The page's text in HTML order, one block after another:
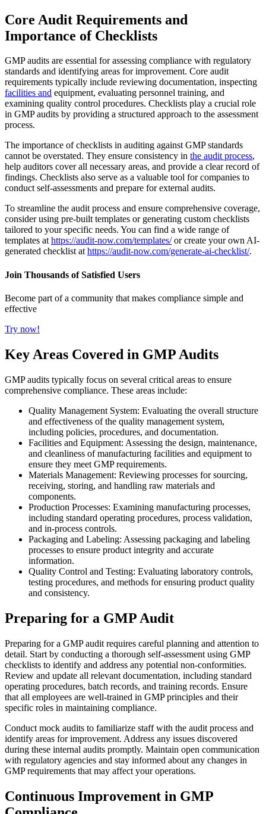
Core Audit Requirements and
Importance of Checklists
GMP audits are essential for assessing compliance with regulatory
standards and identifying areas for improvement. Core audit
requirements typically include reviewing documentation, inspecting
facilities and equipment, evaluating personnel training, and
examining quality control procedures. Checklists play a crucial role
in GMP audits by providing a structured approach to the assessment
process.
The importance of checklists in auditing against GMP standards
cannot be overstated. They ensure consistency in the audit process,
help auditors cover all necessary areas, and provide a clear record of
findings. Checklists also serve as a valuable tool for companies to
conduct self-assessments and prepare for external audits.
To streamline the audit process and ensure comprehensive coverage,
consider using pre-built templates or generating custom checklists
tailored to your specific needs. You can find a wide range of
templates athttps://audit-now.com/templates/or create your own AI-
generated checklist athttps://audit-now.com/generate-ai-checklist/.
Join Thousands of Satisfied Users
Become part of a community that makes compliance simple and
effective
Try now!
Key Areas Covered in GMP Audits
GMP audits typically focus on several critical areas to ensure
comprehensive compliance. These areas include:
Quality Management System: Evaluating the overall structure
and effectiveness of the quality management system,
including policies, procedures, and documentation.
Facilities and Equipment: Assessing the design, maintenance,
and cleanliness of manufacturing facilities and equipment to
ensure they meet GMP requirements.
Materials Management: Reviewing processes for sourcing,
receiving, storing, and handling raw materials and
components.
Production Processes: Examining manufacturing processes,
including standard operating procedures, process validation,
and in-process controls.
Packaging and Labeling: Assessing packaging and labeling
processes to ensure product integrity and accurate
information.
Quality Control and Testing: Evaluating laboratory controls,
testing procedures, and methods for ensuring product quality
and consistency.
Preparing for a GMP Audit
Preparing for a GMP audit requires careful planning and attention to
detail. Start by conducting a thorough self-assessment using GMP
checklists to identify and address any potential non-conformities.
Review and update all relevant documentation, including standard
operating procedures, batch records, and training records. Ensure
that all employees are well-trained in GMP principles and their
specific roles in maintaining compliance.
Conduct mock audits to familiarize staff with the audit process and
identify areas for improvement. Address any issues discovered
during these internal audits promptly. Maintain open communication
with regulatory agencies and stay informed about any changes in
GMP requirements that may affect your operations.
Continuous Improvement in GMP